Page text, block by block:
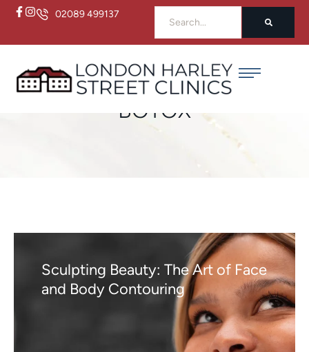
02089 499137
Home / botox
BOTOX
Sculpting Beauty: The Art of Face
and Body Contouring